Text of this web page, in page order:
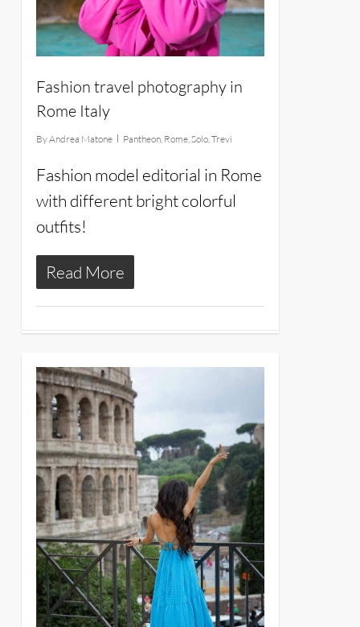
Fashion travel photography in
Rome Italy
ByAndrea Matone Pantheon, Rome,Solo,Trevi
Fashion model editorial in Rome
with different bright colorful
outfits!
Read More
25